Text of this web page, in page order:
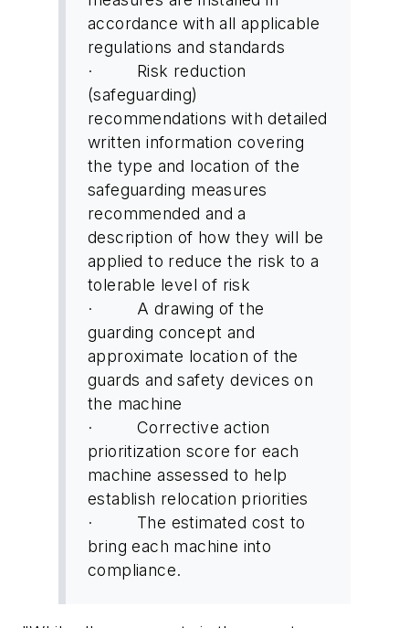
accordance with all applicable
regulations and standards
· Risk reduction
(safeguarding)
recommendations with detailed
written information covering
the type and location of the
safeguarding measures
recommended and a
description of how they will be
applied to reduce the risk to a
tolerable level of risk
· A drawing of the
guarding concept and
approximate location of the
guards and safety devices on
the machine
· Corrective action
prioritization score for each
machine assessed to help
establish relocation priorities
· The estimated cost to
bring each machine into
compliance.